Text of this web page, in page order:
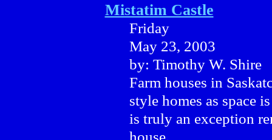
Mistatim Castle
Friday
May 23, 2003
by: Timothy W. Shire
Farm houses in
style homes as space
is truly an exception